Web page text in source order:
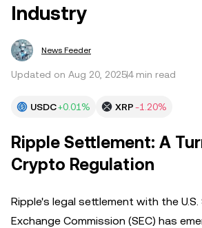
Industry
News Feeder
Updated on Aug 20, 20254 min read
USDC+0.01% XRP-1.20%
Ripple Settlement: A
Crypto Regulation
Ripple's legal settlement with the
Exchange Commission (SEC) has